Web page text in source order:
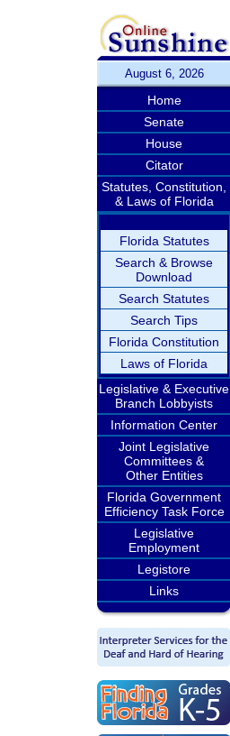
August 6, 2026
Home
Senate
House
Citator
Statutes, Constitution,
& Laws of Florida
Florida Statutes
Search & Browse
Download
Search Statutes
Search Tips
Florida Constitution
Laws of Florida
Legislative & Executive
Branch Lobbyists
Information Center
Joint Legislative
Committees &
Other Entities
Florida Government
Efficiency Task Force
Legislative
Employment
Legistore
Links